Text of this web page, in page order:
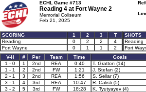
ECHL Game #713
Reading 4 at Fort Wayne 2
Memorial Coliseum
Feb 21, 2025
SCORING 1 2 3
T
Reading
0 2 2
4
Fort Wayne
0 1 1 2
SHOTS
Reading
Fort
V-H
# Per Team Time Goals
1 - 0
1 2nd REA 0:40 T. Gratton (14)
1 - 1
2 2nd FW 1:21 J. Stefan (2)
2 - 1
3 2nd REA 1:56 S. Sellar (7)
3 - 1
4 3rd REA 10:47 R. Calisti (5)
3 - 2
5 3rd FW 18:28 K. Tyutyayev (4)